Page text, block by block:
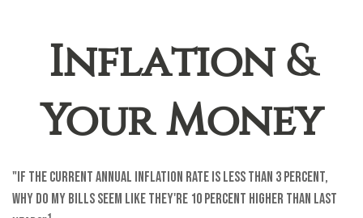
Inflation &
Your Money
"If the current annual inflation rate is less than 3 percent,
why do my bills seem like they're 10 percent higher than last